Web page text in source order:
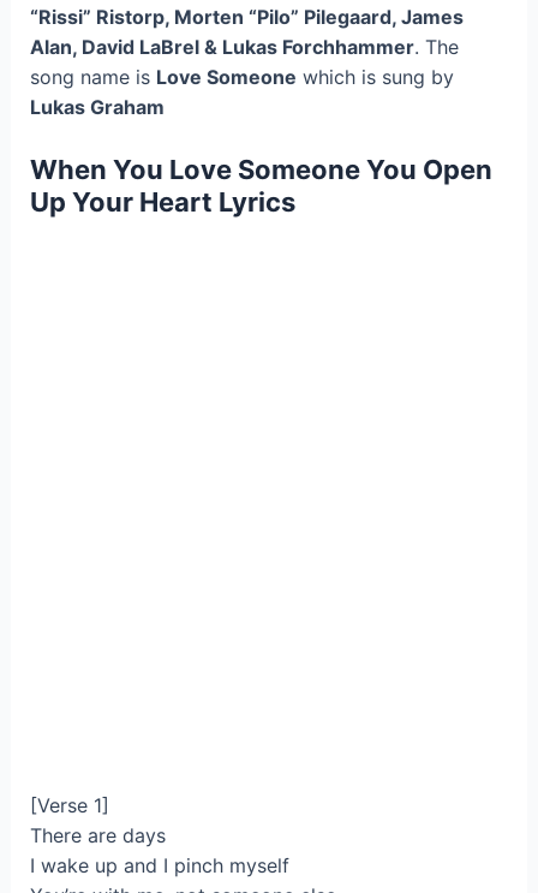
“Rissi” Ristorp, Morten “Pilo” Pilegaard, James
Alan, David LaBrel & Lukas Forchhammer. The
song name is Love Someone which is sung by
Lukas Graham
When You Love Someone You Open
Up Your Heart Lyrics
[Verse 1]
There are days
I wake up and I pinch myself